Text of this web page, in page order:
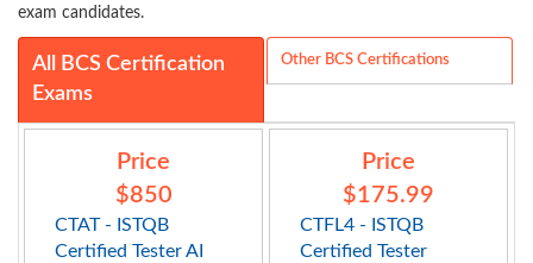
exam candidates.
All BCS Certification
Exams
Other BCS Certifications
Price
$850
CTAT - ISTQB
Certified Tester AI
Price
$175.99
CTFL4 - ISTQB
Certified Tester